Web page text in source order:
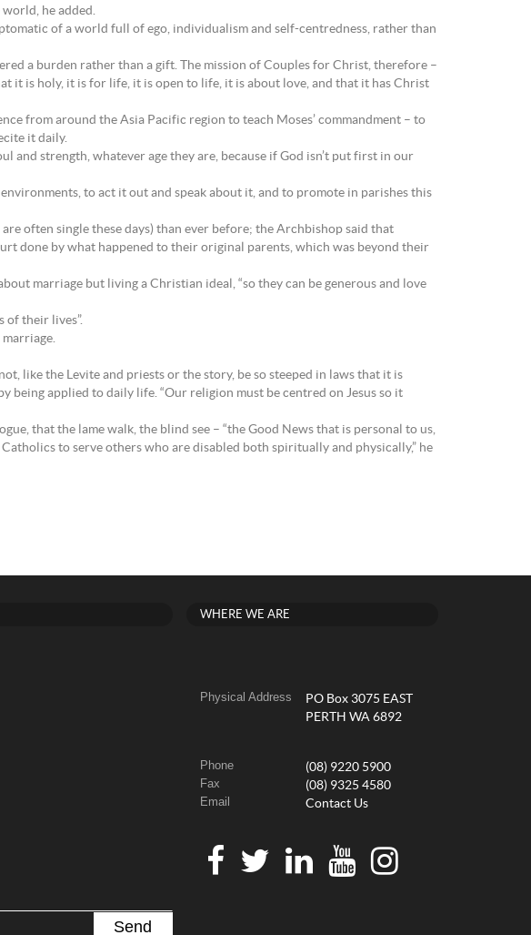
he added.
of a world full of ego, individualism and self-centredness, rather than
a burden rather than a gift. The mission of Couples for Christ, therefore –
it is holy, it is for life, it is open to life, it is about love, and that it has Christ
from around the Asia Pacific region to teach Moses’ commandment – to
it daily.
strength, whatever age they are, because if God isn’t put first in our
to act it out and speak about it, and to promote in parishes this
often single these days) than ever before; the Archbishop said that
done by what happened to their original parents, which was beyond their
marriage but living a Christian ideal, “so they can be generous and love
of their lives”.
like the Levite and priests or the story, be so steeped in laws that it is
being applied to daily life. “Our religion must be centred on Jesus so it
that the lame walk, the blind see – “the Good News that is personal to us,
to serve others who are disabled both spiritually and physically,” he
WHERE WE ARE
Physical Address
PO Box 3075 EAST
PERTH WA 6892
Phone (08) 9220 5900
Fax (08) 9325 4580
Email Contact Us